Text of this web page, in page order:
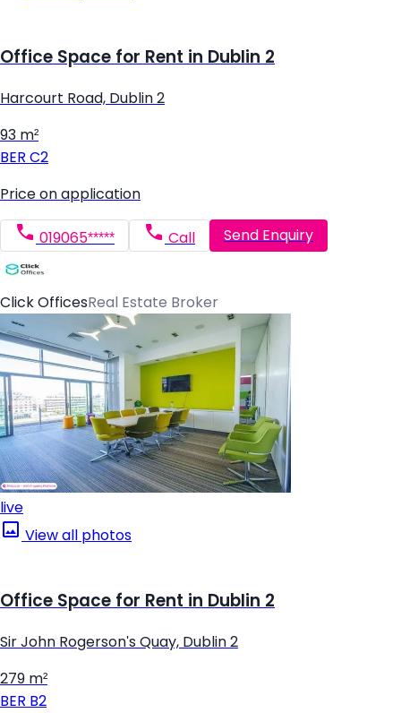
Office Space for Rent in Dublin 2
Harcourt Road, Dublin 2
93 m²
BER C2
Price on application
019065***** Call Send Enquiry
Click OfficesReal Estate Broker
live
View all photos
Office Space for Rent in Dublin 2
Sir John Rogerson's Quay, Dublin 2
279 m²
BER B2